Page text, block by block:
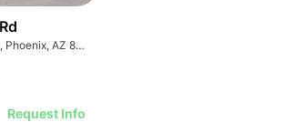
55 E Thomas Rd, Phoenix, AZ 85012
Request Info